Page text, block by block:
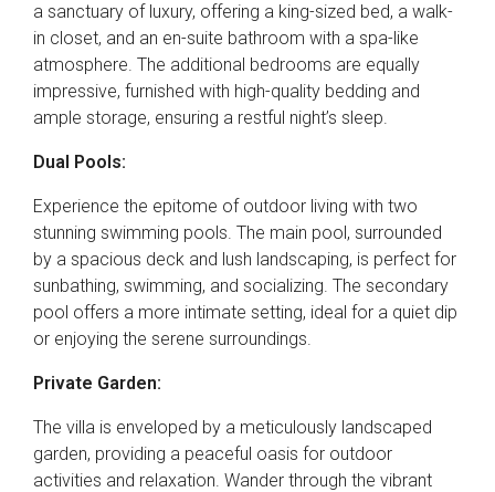
a sanctuary of luxury, offering a king-sized bed, a walk-
in closet, and an en-suite bathroom with a spa-like
atmosphere. The additional bedrooms are equally
impressive, furnished with high-quality bedding and
ample storage, ensuring a restful night’s sleep.
Dual Pools:
Experience the epitome of outdoor living with two
stunning swimming pools. The main pool, surrounded
by a spacious deck and lush landscaping, is perfect for
sunbathing, swimming, and socializing. The secondary
pool offers a more intimate setting, ideal for a quiet dip
or enjoying the serene surroundings.
Private Garden:
The villa is enveloped by a meticulously landscaped
garden, providing a peaceful oasis for outdoor
activities and relaxation. Wander through the vibrant